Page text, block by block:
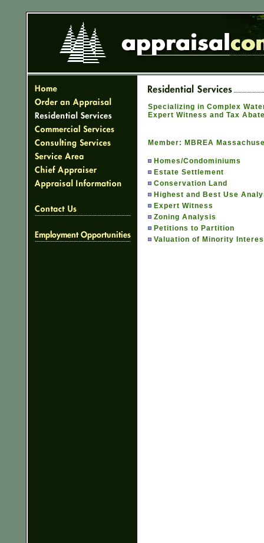
Specializing in Complex
Expert Witness and Tax
Member: MBREA
Homes/Condominiums
Estate Settlement
Conservation Land
Highest and Best Use
Expert Witness
Zoning Analysis
Petitions to Partition
Valuation of Minority